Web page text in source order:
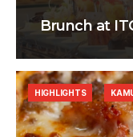
Brunch at
HIGHLIGHTS